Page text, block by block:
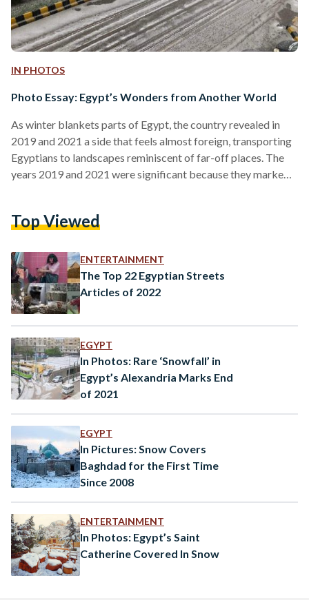
IN PHOTOS
Photo Essay: Egypt’s Wonders from Another World
As winter blankets parts of Egypt, the country revealed in
2019 and 2021 a side that feels almost foreign, transporting
Egyptians to landscapes reminiscent of far-off places. The
years 2019 and 2021 were significant because they marked
Additionally, the salt mountains of Port Fouad, situated at the
however, the scene itself appeared otherworldly…
Top Viewed
ENTERTAINMENT
The Top 22 Egyptian Streets
Articles of 2022
EGYPT
In Photos: Rare ‘Snowfall’ in
Egypt’s Alexandria Marks End
of 2021
EGYPT
In Pictures: Snow Covers
Baghdad for the First Time
Since 2008
ENTERTAINMENT
In Photos: Egypt’s Saint
Catherine Covered In Snow